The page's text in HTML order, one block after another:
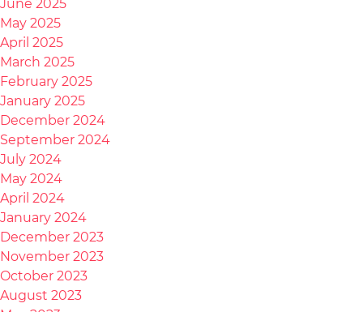
June 2025
May 2025
April 2025
March 2025
February 2025
January 2025
December 2024
September 2024
July 2024
May 2024
April 2024
January 2024
December 2023
November 2023
October 2023
August 2023